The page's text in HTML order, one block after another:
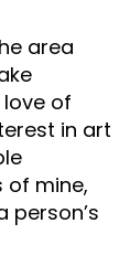
area
of
in art
of mine,
person’s